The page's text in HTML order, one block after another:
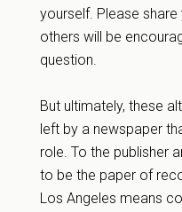
yourself. Please
others will be
question.
But ultimately, these
left by a newspaper
role. To the publisher
to be the paper of
Los Angeles means